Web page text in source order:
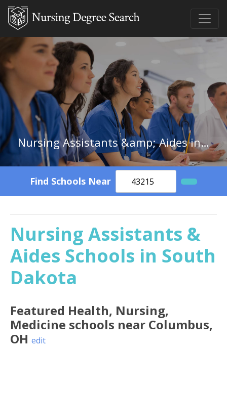
Nursing Assistants &amp; Aides in South Dakota
Find Schools Near
Nursing Assistants &
Aides Schools in South
Dakota
Featured Health, Nursing,
Medicine schools near Columbus,
OH edit